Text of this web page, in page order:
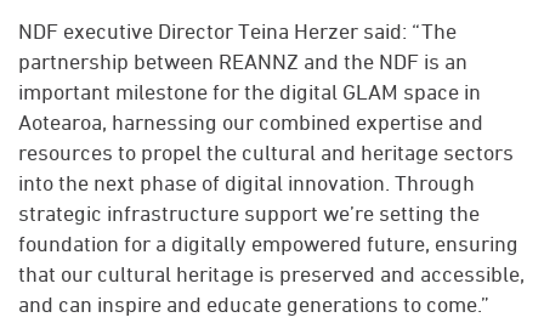
NDF executive Director Teina Herzer said: “The
partnership between REANNZ and the NDF is an
important milestone for the digital GLAM space in
Aotearoa, harnessing our combined expertise and
resources to propel the cultural and heritage sectors
into the next phase of digital innovation. Through
strategic infrastructure support we’re setting the
foundation for a digitally empowered future, ensuring
that our cultural heritage is preserved and accessible,
and can inspire and educate generations to come.”